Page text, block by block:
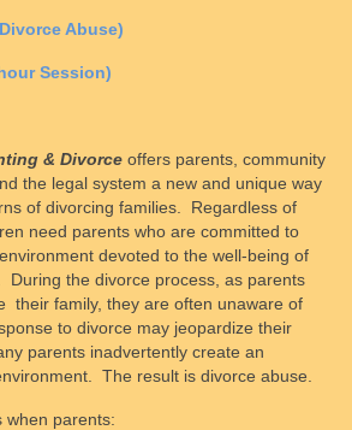
Program
Parenting Time Training and
Care Training and Skill
Parenting and Divorce,
from Conflict
Abuse)
Session)
& Divorce offers parents, community
the legal system a new and unique way
of divorcing families. Regardless of
need parents who are committed to
devoted to the well-being of
During the divorce process, as parents
their family, they are often unaware of
to divorce may jeopardize their
parents inadvertently create an
The result is divorce abuse.
when parents: